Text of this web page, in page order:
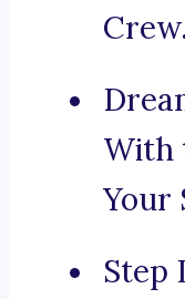
Crew.
With
Your
Step